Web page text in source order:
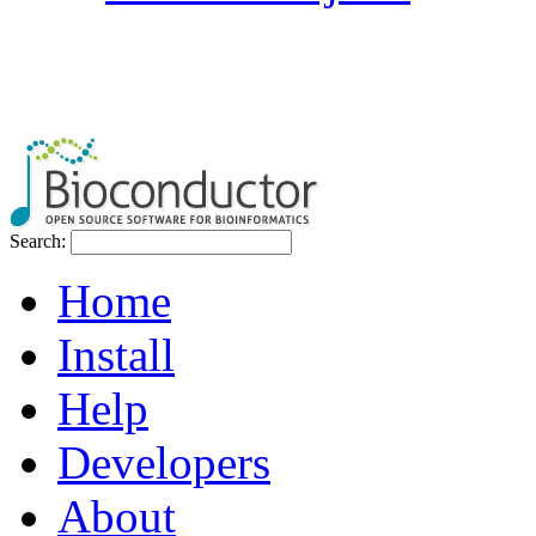
Search:
Home
Install
Help
Developers
About